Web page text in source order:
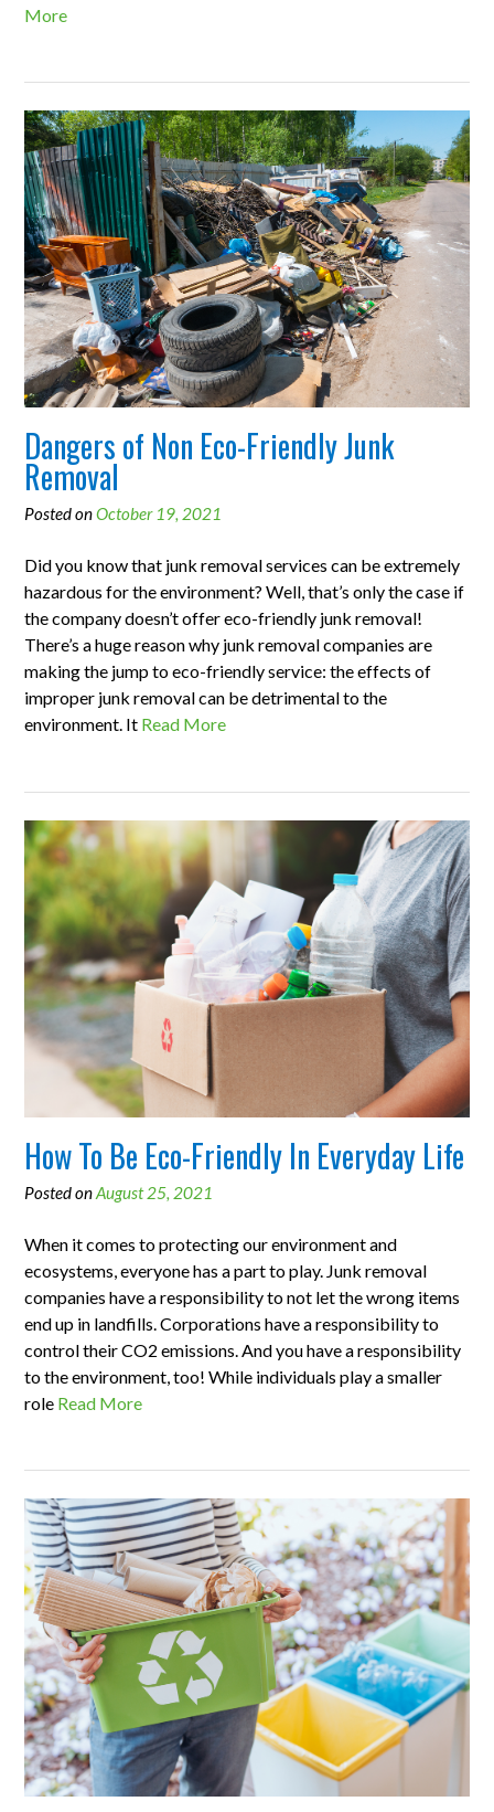
More
Dangers of Non Eco-Friendly Junk
Removal
Posted onOctober 19, 2021
Did you know that junk removal services can be extremely
hazardous for the environment? Well, that’s only the case if
the company doesn’t offer eco-friendly junk removal!
There’s a huge reason why junk removal companies are
making the jump to eco-friendly service: the effects of
improper junk removal can be detrimental to the
environment. It Read More
How To Be Eco-Friendly In Everyday Life
Posted onAugust 25, 2021
When it comes to protecting our environment and
ecosystems, everyone has a part to play. Junk removal
companies have a responsibility to not let the wrong items
end up in landfills. Corporations have a responsibility to
control their CO2 emissions. And you have a responsibility
to the environment, too! While individuals play a smaller
role Read More